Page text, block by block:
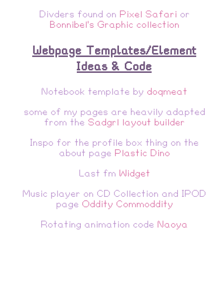
Divders found on Pixel Safari or
Bonnibel's Graphic collection
Webpage Templates/Element
Ideas & Code
Notebook template by doqmeat
some of my pages are heavily adapted
from the Sadgrl layout builder
Inspo for the profile box thing on the
about page Plastic Dino
Last fm Widget
Music player on CD Collection and IPOD
page Oddity Commoddity
Rotating animation code Naoya